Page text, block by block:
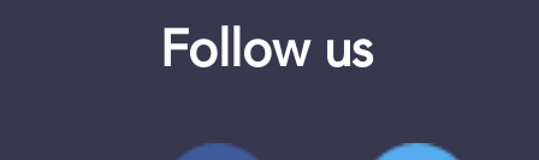
Follow us